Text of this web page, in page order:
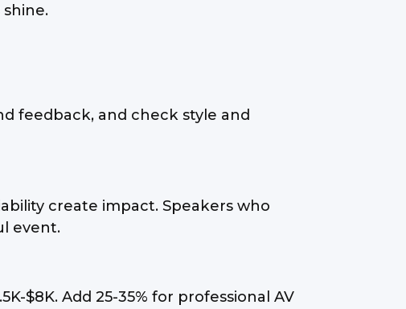
feedback, and check style and
create impact. Speakers who
event.
$8K. Add 25-35% for professional AV